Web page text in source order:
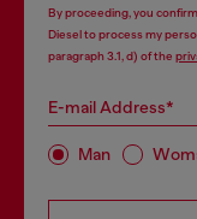
By proceeding, you
Diesel to process my
paragraph 3.1, d) of the
E-mail Address*
Man